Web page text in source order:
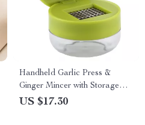
Handheld Garlic Press &
Ginger Mincer with Storage
Case
US $17.30